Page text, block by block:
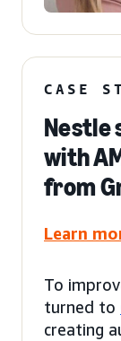
CASE
Nestle
with
from
Learn
To
turned to
creating